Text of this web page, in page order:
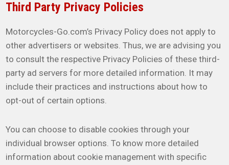
Third Party Privacy Policies
Motorcycles-Go.com’s Privacy Policy does not apply to
other advertisers or websites. Thus, we are advising you
to consult the respective Privacy Policies of these third-
party ad servers for more detailed information. It may
include their practices and instructions about how to
opt-out of certain options.
You can choose to disable cookies through your
individual browser options. To know more detailed
information about cookie management with specific